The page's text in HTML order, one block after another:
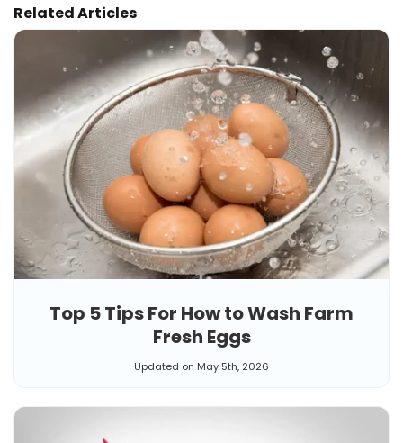
Related Articles
Top 5 Tips For How to Wash Farm
Fresh Eggs
Updated on May 5th, 2026